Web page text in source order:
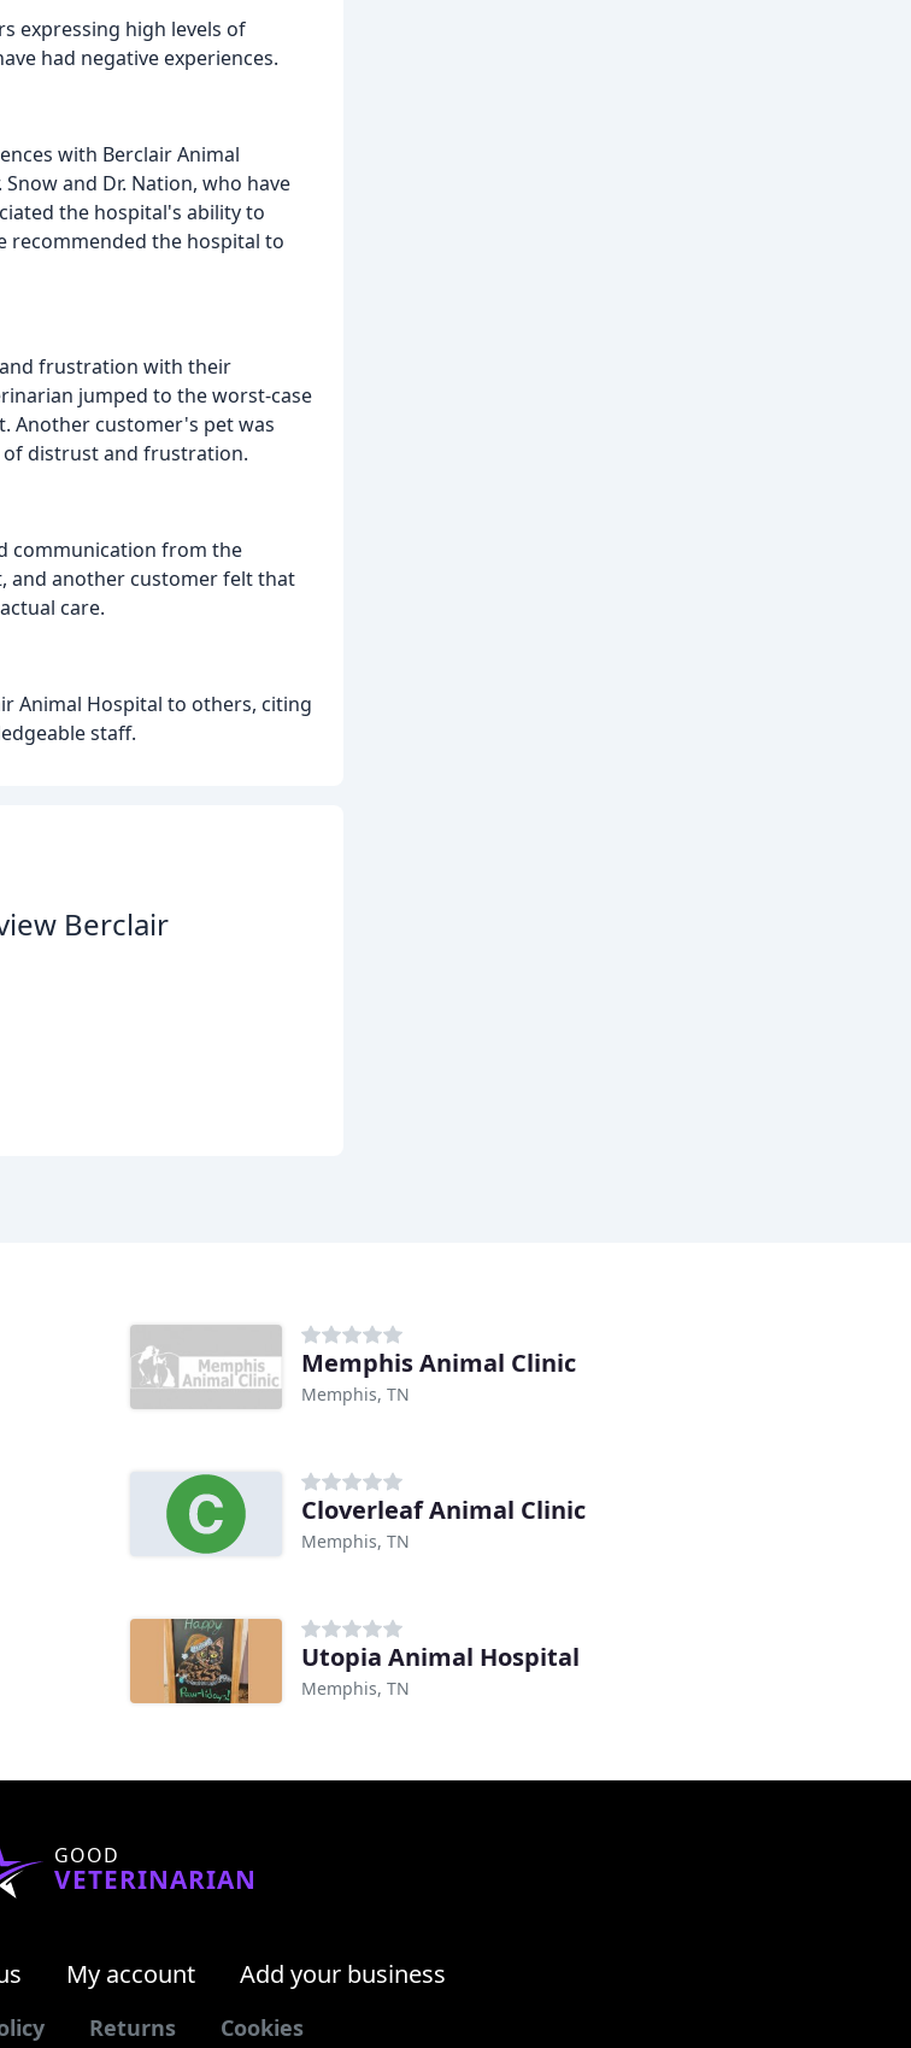
expressing high levels of
had negative experiences.
with Berclair Animal
and Dr. Nation, who have
the hospital's ability to
recommended the hospital to
frustration with their
jumped to the worst-case
Another customer's pet was
distrust and frustration.
communication from the
and another customer felt that
care.
Animal Hospital to others, citing
staff.
Berclair
Memphis Animal Clinic
Memphis, TN
Cloverleaf Animal Clinic
Memphis, TN
Utopia Animal Hospital
Memphis, TN
GOOD
VETERINARIAN
My account Add your business
Returns Cookies